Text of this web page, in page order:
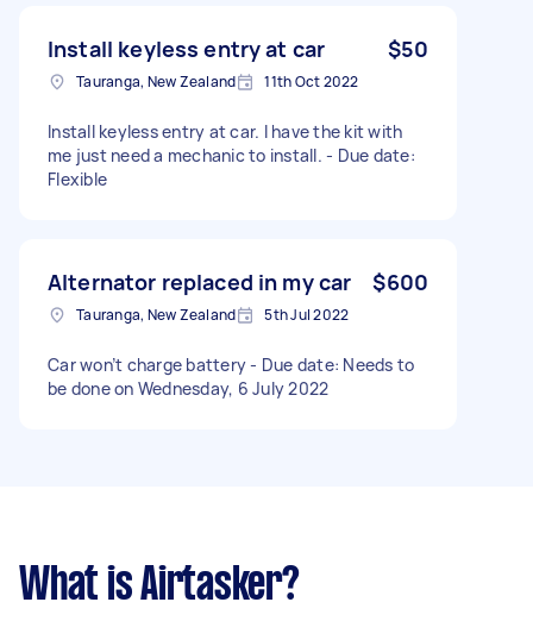
Install keyless entry at car $50
Tauranga, New Zealand 11th Oct 2022
Install keyless entry at car. I have the kit with
me just need a mechanic to install. - Due date:
Flexible
Alternator replaced in my car $600
Tauranga, New Zealand 5th Jul 2022
Car won’t charge battery - Due date: Needs to
be done on Wednesday, 6 July 2022
What is Airtasker?